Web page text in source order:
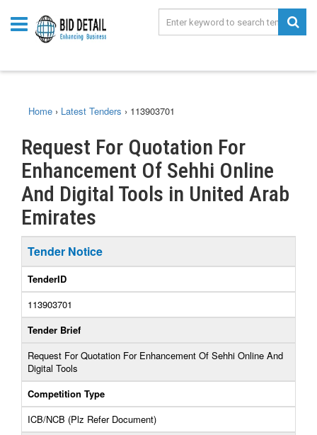
Home › Latest Tenders › 113903701
Request For Quotation For
Enhancement Of Sehhi Online
And Digital Tools in United Arab
Emirates
Tender Notice
TenderID
113903701
Tender Brief
Request For Quotation For Enhancement Of Sehhi Online And
Digital Tools
Competition Type
ICB/NCB (Plz Refer Document)